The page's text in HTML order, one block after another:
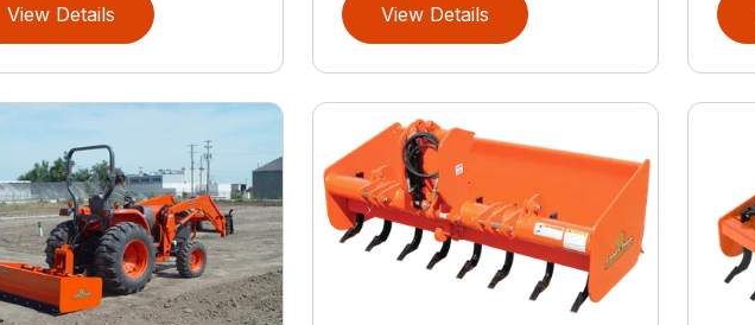
View Details View Details